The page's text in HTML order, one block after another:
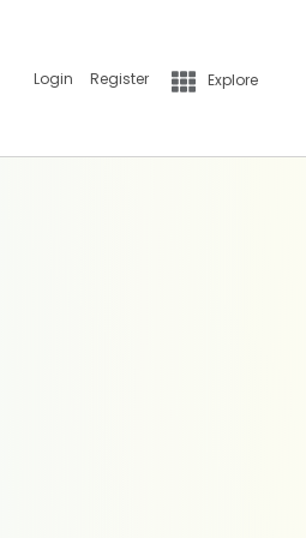
Login Register Explore